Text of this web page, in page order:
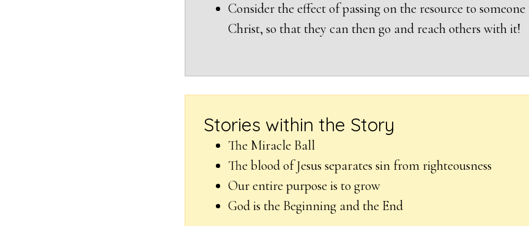
Consider the effect of passing on the resource to
Christ, so that they can then go and reach others with it!
Stories within the Story
The Miracle Ball
The blood of Jesus separates sin from righteousness
Our entire purpose is to grow
God is the Beginning and the End